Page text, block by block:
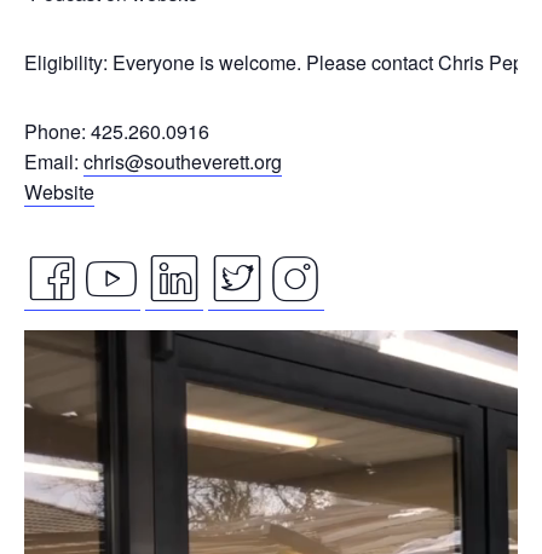
Eligibility: Everyone is welcome. Please contact Chris
Phone: 425.260.0916
Email: chris@southeverett.org
Website
facebook
icon
youtube
icon
linkedin
icon
twitter
icon
instagram
icon
Video